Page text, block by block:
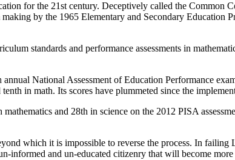
for the 21st century. Deceptively called the Common
by the 1965 Elementary and Secondary Education
standards and performance assessments in
National Assessment of Education Performance
in math. Its scores have plummeted since the
and 28th in science on the 2012 PISA
which it is impossible to reverse the process. In
informed and un-educated citizenry that will become